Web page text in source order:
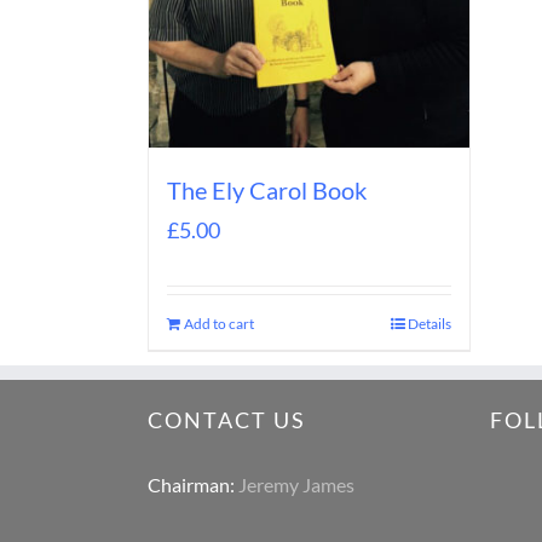
The Ely Carol Book
£5.00
Add to cart Details
CONTACT US
Chairman: Jeremy James